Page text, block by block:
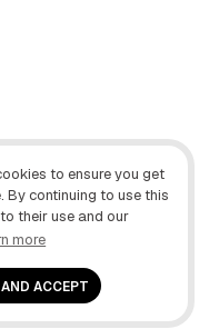
to ensure you get
By continuing to use this
their use and our
more
ACCEPT
that makes